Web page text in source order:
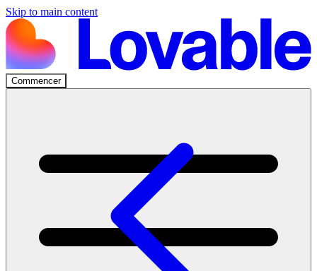
Skip to main content
Commencer